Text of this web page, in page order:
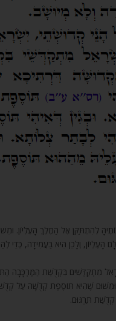
לְהִתְתַּקֵּן אֶל הַמֶּלֶךְ הָעֶלְיוֹן.
וְלָכֵן הִיא בַּעֲמִידָה, כְּדֵי
מִתְקַדְּשִׁים בִּקְדֻשַּׁת הַמֶּרְכָּבָה
שֶׁהִיא תּוֹסֶפֶת קְדֻשָּׁה עַל
קְדֻשַּׁת תַּרְגּוּם.